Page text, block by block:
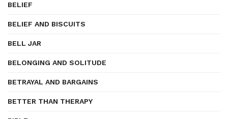
BELIEF
BELIEF AND BISCUITS
BELL JAR
BELONGING AND SOLITUDE
BETRAYAL AND BARGAINS
BETTER THAN THERAPY